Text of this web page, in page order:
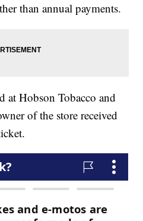
than annual payments.
at Hobson Tobacco and
of the store received